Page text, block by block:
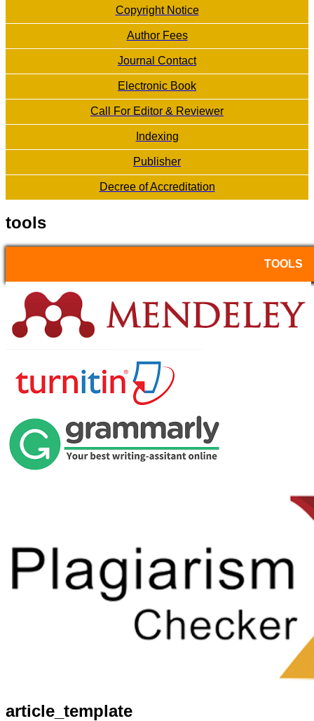
Copyright Notice
Author Fees
Journal Contact
Electronic Book
Call For Editor & Reviewer
Indexing
Publisher
Decree of Accreditation
tools
TOOLS
article_template